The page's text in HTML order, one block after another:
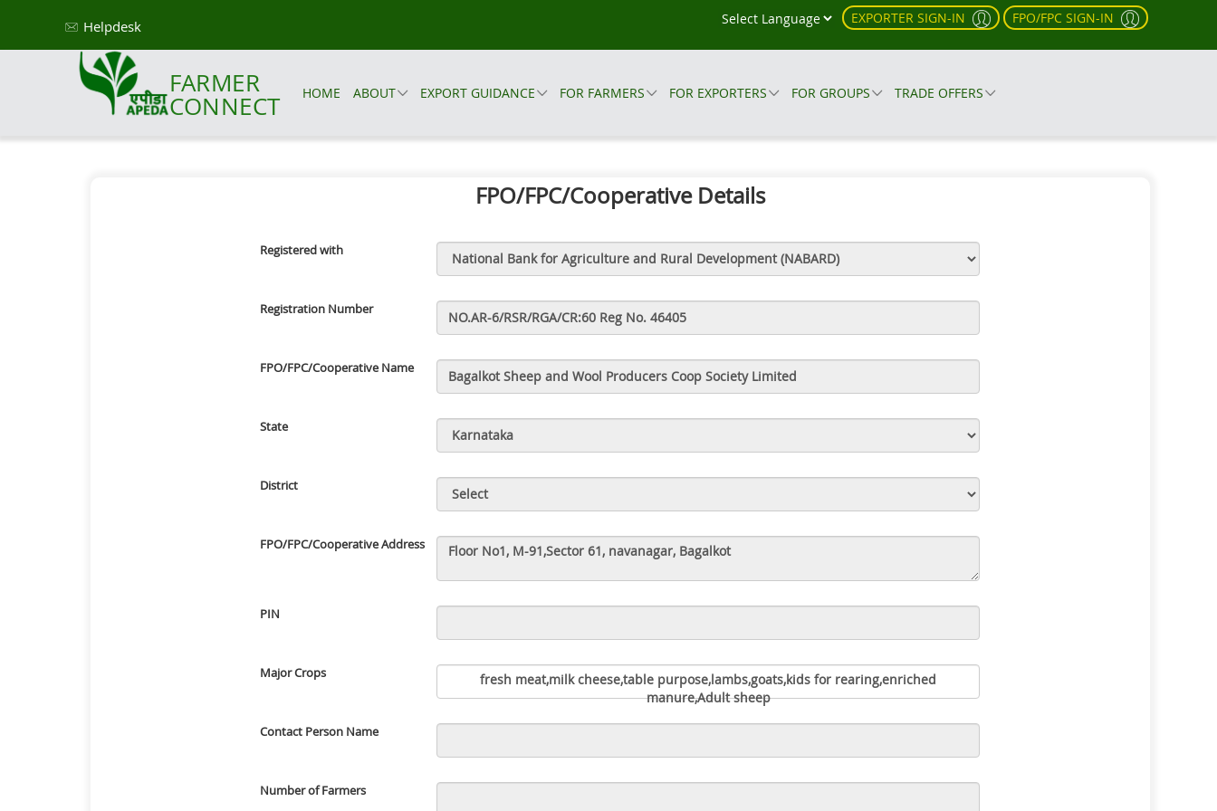
Helpdesk EXPORTER SIGN-IN FPO/FPC SIGN-IN
FARMER
CONNECT HOME ABOUT EXPORT GUIDANCE FOR FARMERS FOR EXPORTERS FOR GROUPS TRADE OFFERS
FPO/FPC/Cooperative Details
Registered with
Registration Number
FPO/FPC/Cooperative Name
State
District
FPO/FPC/Cooperative Address
PIN
Major Crops
fresh meat,milk cheese,table purpose,lambs,goats,kids for rearing,enriched
manure,Adult sheep
Contact Person Name
Number of Farmers